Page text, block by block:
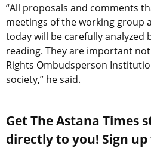
“All proposals and comments
meetings of the working group
today will be carefully analyzed
reading. They are important
Rights Ombudsperson
society,” he said.
Get The Astana Times
directly to you! Sign